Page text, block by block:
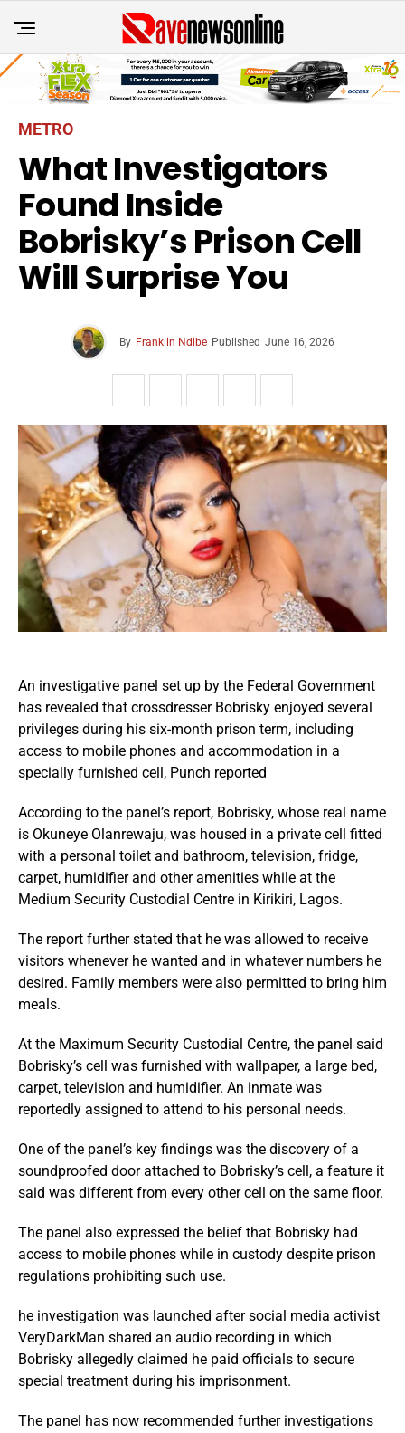
METRO
What Investigators
Found Inside
Bobrisky’s Prison Cell
Will Surprise You
By Franklin Ndibe Published June 16, 2026
An investigative panel set up by the Federal Government
has revealed that crossdresser Bobrisky enjoyed several
privileges during his six-month prison term, including
access to mobile phones and accommodation in a
specially furnished cell, Punch reported
According to the panel’s report, Bobrisky, whose real name
is Okuneye Olanrewaju, was housed in a private cell fitted
with a personal toilet and bathroom, television, fridge,
carpet, humidifier and other amenities while at the
Medium Security Custodial Centre in Kirikiri, Lagos.
The report further stated that he was allowed to receive
visitors whenever he wanted and in whatever numbers he
desired. Family members were also permitted to bring him
meals.
At the Maximum Security Custodial Centre, the panel said
Bobrisky’s cell was furnished with wallpaper, a large bed,
carpet, television and humidifier. An inmate was
reportedly assigned to attend to his personal needs.
One of the panel’s key findings was the discovery of a
soundproofed door attached to Bobrisky’s cell, a feature it
said was different from every other cell on the same floor.
The panel also expressed the belief that Bobrisky had
access to mobile phones while in custody despite prison
regulations prohibiting such use.
he investigation was launched after social media activist
VeryDarkMan shared an audio recording in which
Bobrisky allegedly claimed he paid officials to secure
special treatment during his imprisonment.
The panel has now recommended further investigations